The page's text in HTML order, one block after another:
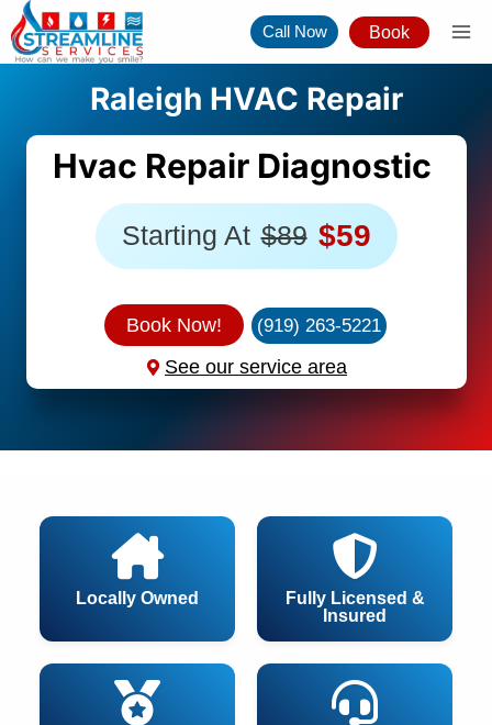
Skip
to
Call Now Book
Raleigh HVAC Repair
Hvac Repair Diagnostic
Starting At $89 $59
Book Now! (919) 263-5221
See our service area
Locally Owned
Fully Licensed &
Insured